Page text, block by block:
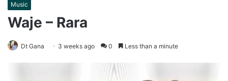
Music
Waje – Rara
Dt Gana 3 weeks ago 0 Less than a minute